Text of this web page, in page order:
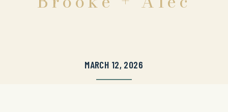
MARCH 12, 2026